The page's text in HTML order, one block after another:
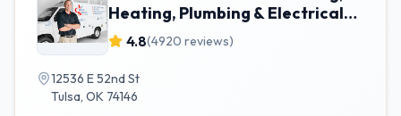
Heating, Plumbing & Electrical
Tulsa
4.8(4920 reviews)
12536 E 52nd St
Tulsa, OK 74146